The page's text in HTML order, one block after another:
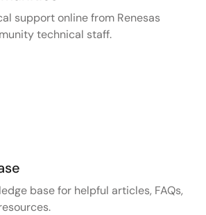
support online from Renesas
technical staff.
base for helpful articles, FAQs,